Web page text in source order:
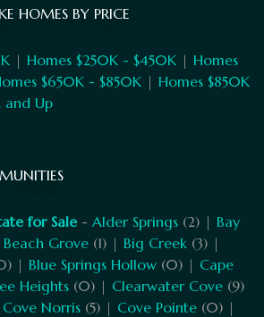
HOMES BY PRICE
| Homes $250K - $450K | Homes
$650K - $850K | Homes $850K
and Up
for Sale - Alder Springs (2) | Bay
Beach Grove (1) | Big Creek (3) |
| Blue Springs Hollow (0) | Cape
Heights (0) | Clearwater Cove (9)
Cove Norris (5) | Cove Pointe (0) |